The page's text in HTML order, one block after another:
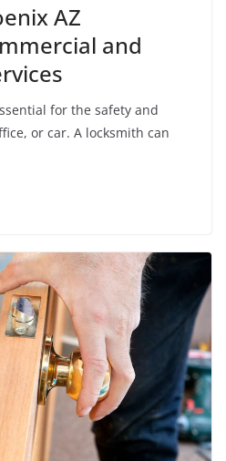
AZ
and
for the safety and
or car. A locksmith can